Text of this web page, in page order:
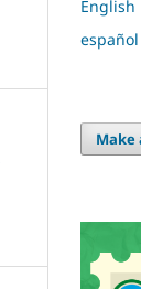
English
español
Make